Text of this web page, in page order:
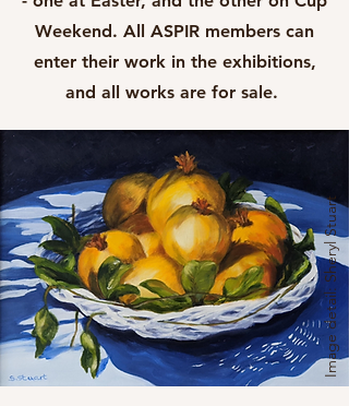
Weekend. All ASPIR members can
enter their work in the exhibitions,
and all works are for sale. ​
Image detail: Sheryl Stuart